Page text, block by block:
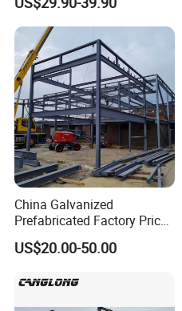
Warehouse
China Galvanized
Prefabricated Factory Price
Steel Structure for Steel
Frame Structure Industrial
Building Construction
US$20.00-50.00